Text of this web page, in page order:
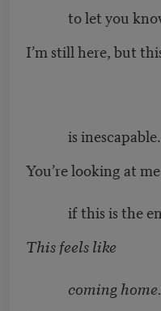
to let you
I’m still here, but
is inescapable.
You’re looking at
if this is the
This feels like
coming home.